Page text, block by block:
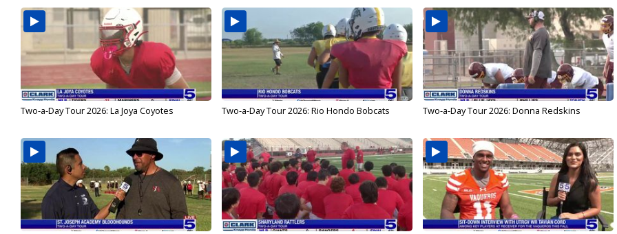
Two-a-Day Tour 2026: La Joya Coyotes Two-a-Day Tour 2026: Rio Hondo Bobcats Two-a-Day Tour 2026: Donna Redskins